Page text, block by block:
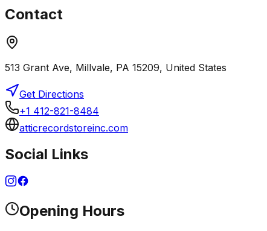
Contact
513 Grant Ave, Millvale, PA 15209, United States
Get Directions
+1 412-821-8484
atticrecordstoreinc.com
Social Links
Opening Hours